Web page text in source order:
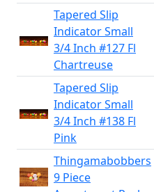
Tapered Slip
Indicator Small
3/4 Inch #127 Fl
Chartreuse
Tapered Slip
Indicator Small
3/4 Inch #138 Fl
Pink
Thingamabobbers
9 Piece